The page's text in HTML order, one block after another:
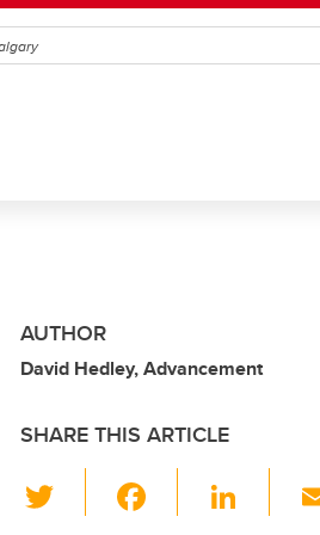
AUTHOR
David Hedley, Advancement
SHARE THIS ARTICLE
Li